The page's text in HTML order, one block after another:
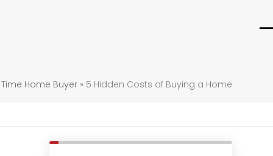
Home Buyer» 5 Hidden Costs of Buying a Home